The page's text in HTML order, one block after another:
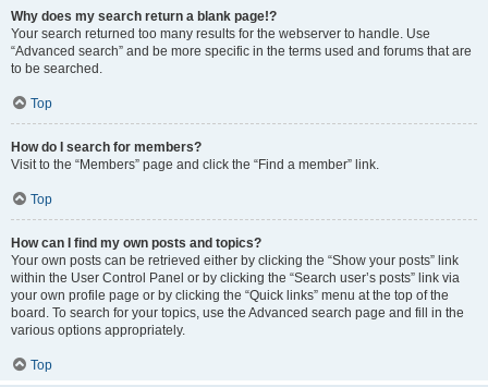
Why does my search return a blank page!?
Your search returned too many results for the webserver to handle. Use
“Advanced search” and be more specific in the terms used and forums that are
to be searched.
Top
How do I search for members?
Visit to the “Members” page and click the “Find a member” link.
Top
How can I find my own posts and topics?
Your own posts can be retrieved either by clicking the “Show your posts” link
within the User Control Panel or by clicking the “Search user’s posts” link via
your own profile page or by clicking the “Quick links” menu at the top of the
board. To search for your topics, use the Advanced search page and fill in the
various options appropriately.
Top